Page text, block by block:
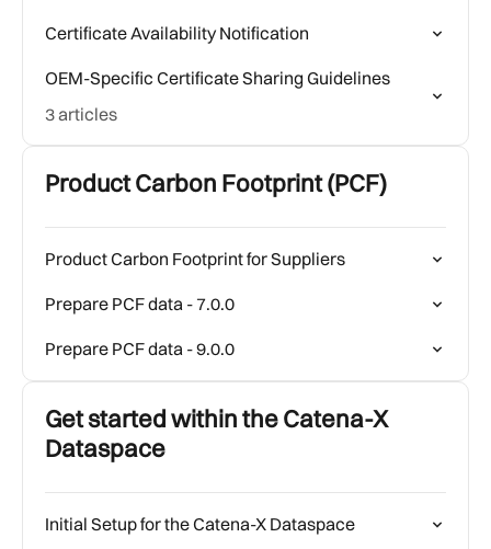
Certificate Availability Notification
OEM-Specific Certificate Sharing Guidelines
3 articles
Product Carbon Footprint (PCF)
Product Carbon Footprint for Suppliers
Prepare PCF data - 7.0.0
Prepare PCF data - 9.0.0
Get started within the Catena-X
Dataspace
Initial Setup for the Catena-X Dataspace